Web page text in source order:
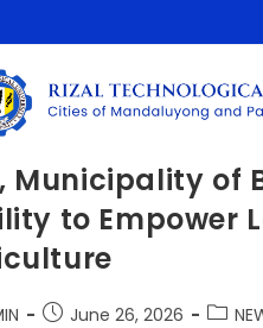
Municipality of
to Empower
PostJune 26, 2026
Post